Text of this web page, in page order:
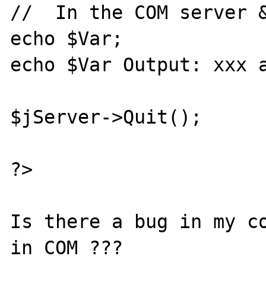
//  In the COM server
echo $Var;
echo $Var Output: xxx
$jServer->Quit();
?>
Is there a bug in my
in COM ???